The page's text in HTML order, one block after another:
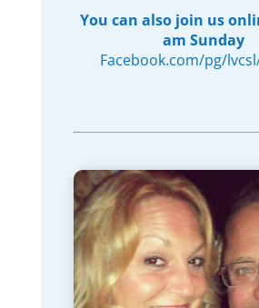
You can also join us
am Sunday
Facebook.com/pg/